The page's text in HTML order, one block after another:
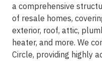
a comprehensive
of resale homes,
exterior, roof, attic,
heater, and more. We
Circle, providing highly